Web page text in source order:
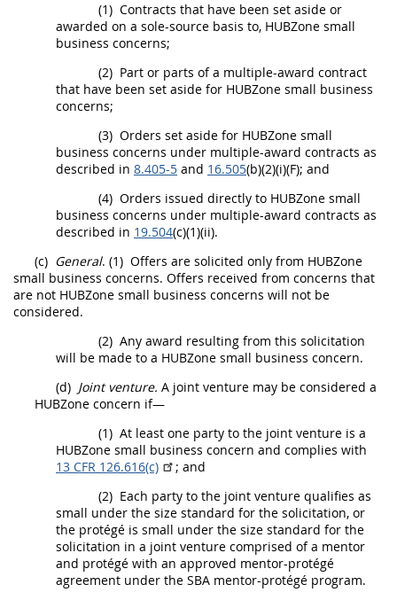
(1) Contracts that have been set aside or
awarded on a sole-source basis to, HUBZone small
business concerns;
(2) Part or parts of a multiple-award contract
that have been set aside for HUBZone small business
concerns;
(3) Orders set aside for HUBZone small
business concerns under multiple-award contracts as
described in 8.405-5 and 16.505(b)(2)(i)(F); and
(4) Orders issued directly to HUBZone small
business concerns under multiple-award contracts as
described in 19.504(c)(1)(ii).
(c) General. (1) Offers are solicited only from HUBZone
small business concerns. Offers received from concerns that
are not HUBZone small business concerns will not be
considered.
(2) Any award resulting from this solicitation
will be made to a HUBZone small business concern.
(d) Joint venture. A joint venture may be considered a
HUBZone concern if—
(1) At least one party to the joint venture is a
HUBZone small business concern and complies with
13 CFR 126.616(c)
; and
(2) Each party to the joint venture qualifies as
small under the size standard for the solicitation, or
the protégé is small under the size standard for the
solicitation in a joint venture comprised of a mentor
and protégé with an approved mentor-protégé
agreement under the SBA mentor-protégé program.